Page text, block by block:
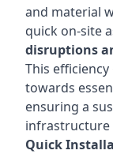
and material
quick on-site
disruptions
This
towards
ensuring a
infrastructure
Quick